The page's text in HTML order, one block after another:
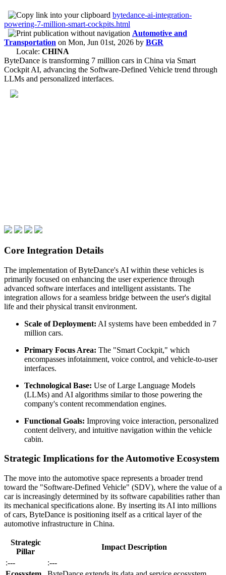
bytedance-ai-integration-
powering-7-million-smart-cockpits.html
Automotive and
Transportation on Mon, Jun 01st, 2026 by BGR
Locale: CHINA
ByteDance is transforming 7 million cars in China via Smart
Cockpit AI, advancing the Software-Defined Vehicle trend through
LLMs and personalized interfaces.
Core Integration Details
The implementation of ByteDance's AI within these vehicles is
primarily focused on enhancing the user experience through
advanced software interfaces and intelligent assistants. The
integration allows for a seamless bridge between the user's digital
life and their physical transit environment.
Scale of Deployment: AI systems have been embedded in 7
million cars.
Primary Focus Area: The "Smart Cockpit," which
encompasses infotainment, voice control, and vehicle-to-user
interfaces.
Technological Base: Use of Large Language Models
(LLMs) and AI algorithms similar to those powering the
company's content recommendation engines.
Functional Goals: Improving voice interaction, personalized
content delivery, and intuitive navigation within the vehicle
cabin.
Strategic Implications for the Automotive Ecosystem
The move into the automotive space represents a broader trend
toward the "Software-Defined Vehicle" (SDV), where the value of a
car is increasingly determined by its software capabilities rather than
its mechanical specifications alone. By inserting its AI into millions
of cars, ByteDance is positioning itself as a critical layer of the
automotive infrastructure in China.
Strategic
Pillar
Impact Description
:---
:---